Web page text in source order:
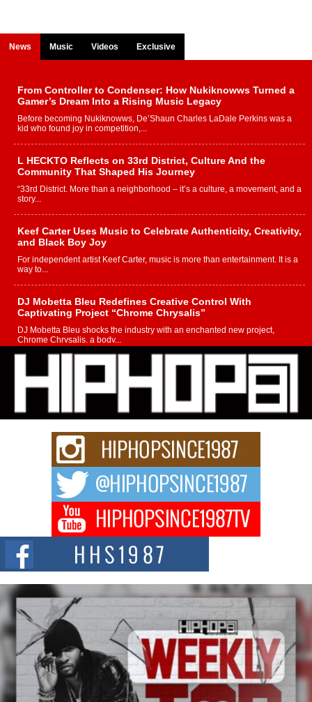
News Music Videos Exclusive
From Controller to Condenser: How Nukiknowws Turned a
Gamer’s Dream Into a Rising Music Legacy
Before becoming Nukiknowws, De’Shaun Charles LaDale Perkins was a
kid who found joy in competition,...
L HECKTO Reflects on 33rd District, Culture And the
Community That Shaped His Journey
“33rd District. More than a neighborhood – it’s a culture, a movement, and a
story...
Keef Carter Uses Music to Celebrate Authenticity, Creativity,
and Black Boy Joy
For independent artist Keef Carter, music is more than entertainment. It is a
way to...
DJ Mobetta Bleu Redefines Creative Control With
Captivating Project “Chrome Chrysalis”
DJ Mobetta Bleu shocks the industry with an enchanted new project,
Chrome Chrysalis, a body...
Michael M Jeni Returns to His R&B Roots with Emotionally
Charged New Single “Played”
Rapidly evolving Afro R&B artist, Michael M Jeni represents a modern
strain of Afrobeats, one...
Rising Star Avery Franklin: The Independent Artist Making
Waves with “Took The Bait”
The music scene is abuzz with the emergence of Avery Franklin, a dynamic
Don Kilam & Donald Trump: The New Wave of Private
Citizenship Movement Shaking Up the Scene
The Red Rock Casino recently became the epicenter of a powerful private
summit spotlighting Don...